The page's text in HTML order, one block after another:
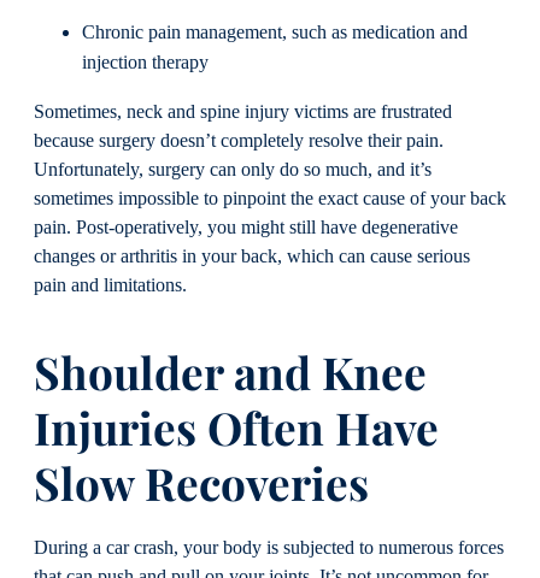
Chronic pain management, such as medication and
injection therapy
Sometimes, neck and spine injury victims are frustrated
because surgery doesn’t completely resolve their pain.
Unfortunately, surgery can only do so much, and it’s
sometimes impossible to pinpoint the exact cause of your back
pain. Post-operatively, you might still have degenerative
changes or arthritis in your back, which can cause serious
pain and limitations.
Shoulder and Knee
Injuries Often Have
Slow Recoveries
During a car crash, your body is subjected to numerous forces